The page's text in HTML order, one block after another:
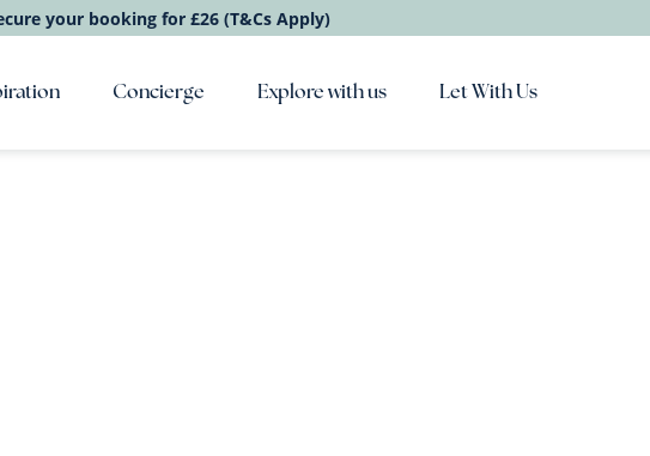
your booking for £26 (T&Cs Apply)
Concierge Explore with us Let With Us